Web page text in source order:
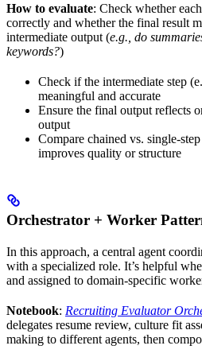
How to evaluate: Check whether
correctly and whether the final result
intermediate output (e.g., do
keywords?)
Check if the intermediate step
meaningful and accurate
Ensure the final output reflects
output
Compare chained vs. single-
improves quality or structure
Orchestrator + Worker
In this approach, a central agent
with a specialized role. It’s helpful
and assigned to domain-specific
Notebook: Recruiting Evaluator
delegates resume review, culture fit
making to different agents, then